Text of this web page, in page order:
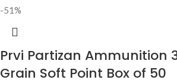
-51%
Prvi Partizan Ammunition
Grain Soft Point Box of 50